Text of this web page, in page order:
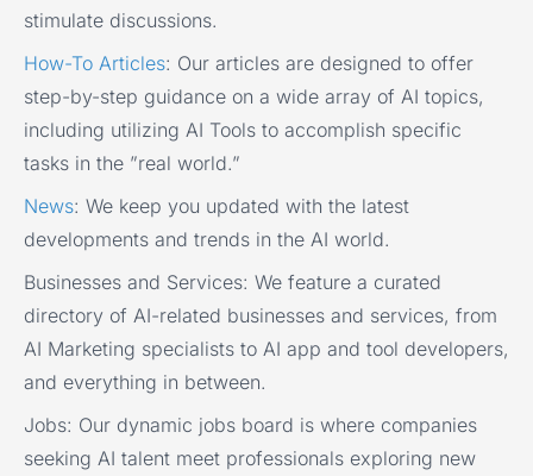
stimulate discussions.
How-To Articles: Our articles are designed to offer
step-by-step guidance on a wide array of AI topics,
including utilizing AI Tools to accomplish specific
tasks in the ”real world.”
News: We keep you updated with the latest
developments and trends in the AI world.
Businesses and Services: We feature a curated
directory of AI-related businesses and services, from
AI Marketing specialists to AI app and tool developers,
and everything in between.
Jobs: Our dynamic jobs board is where companies
seeking AI talent meet professionals exploring new